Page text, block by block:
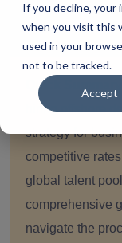
If you decline, your
when you visit this
used in your
not to be tracked.
Accept
Home Blog
Quick Summary:
hiring offshore
strategy for
competitive
global talent
comprehensive
navigate the